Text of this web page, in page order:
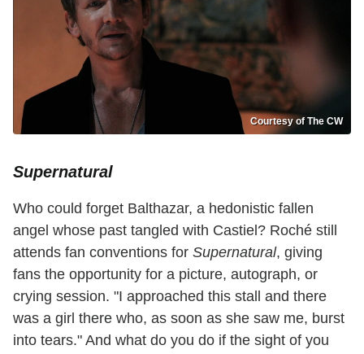
Courtesy of The CW
Supernatural
Who could forget Balthazar, a hedonistic fallen
angel whose past tangled with Castiel? Roché still
attends fan conventions for Supernatural, giving
fans the opportunity for a picture, autograph, or
crying session. "I approached this stall and there
was a girl there who, as soon as she saw me, burst
into tears." And what do you do if the sight of you